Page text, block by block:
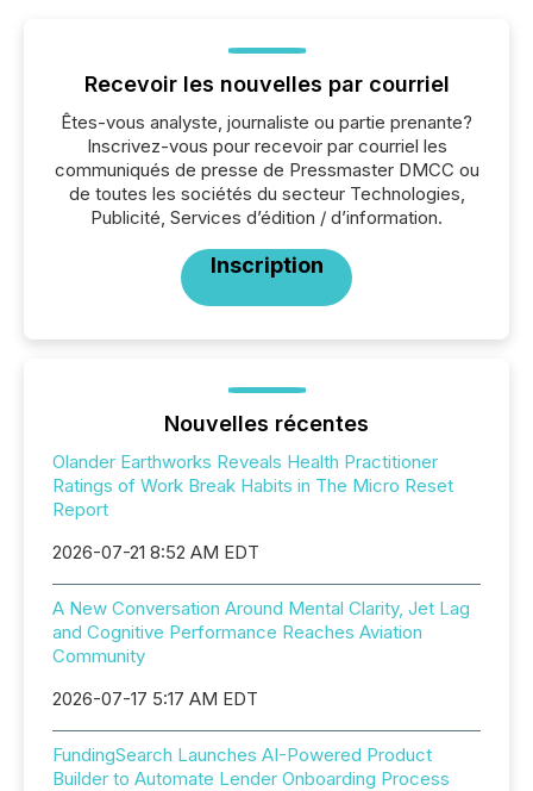
Recevoir les nouvelles par courriel
Êtes-vous analyste, journaliste ou partie prenante?
Inscrivez-vous pour recevoir par courriel les
communiqués de presse de Pressmaster DMCC ou
de toutes les sociétés du secteur Technologies,
Publicité, Services d’édition / d’information.
Inscription
Nouvelles récentes
Olander Earthworks Reveals Health Practitioner
Ratings of Work Break Habits in The Micro Reset
Report
2026-07-21 8:52 AM EDT
A New Conversation Around Mental Clarity, Jet Lag
and Cognitive Performance Reaches Aviation
Community
2026-07-17 5:17 AM EDT
FundingSearch Launches AI-Powered Product
Builder to Automate Lender Onboarding Process